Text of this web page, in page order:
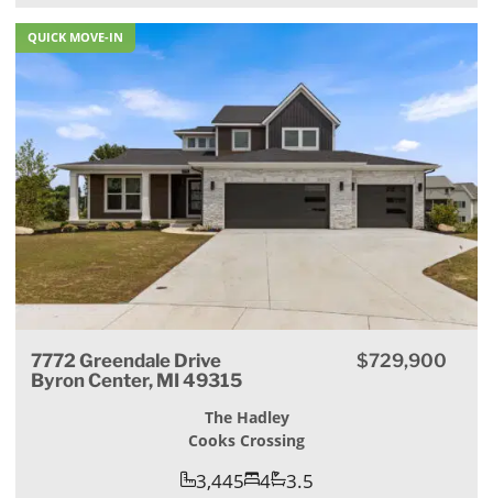
QUICK MOVE-IN
7772 Greendale Drive
Byron Center, MI 49315
$729,900
The Hadley
Cooks Crossing
3,445 4 3.5